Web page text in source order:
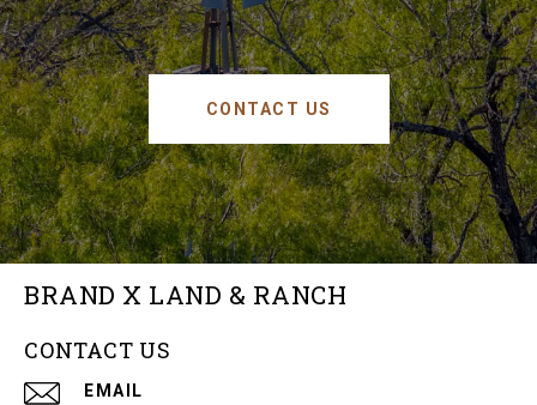
CONTACT US
BRAND X LAND & RANCH
CONTACT US
EMAIL